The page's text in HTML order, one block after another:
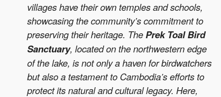
villages have their own temples and schools,
showcasing the community’s commitment to
preserving their heritage. ThePrek Toal Bird
Sanctuary, located on the northwestern edge
of the lake, is not only a haven for birdwatchers
but also a testament to Cambodia’s efforts to
protect its natural and cultural legacy. Here,